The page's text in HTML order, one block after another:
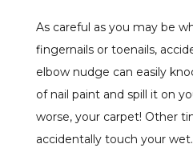
As careful as you may be
fingernails or toenails,
elbow nudge can easily
of nail paint and spill it on
worse, your carpet! Other
accidentally touch your